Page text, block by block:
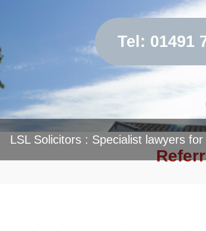
Tel: 01491
LSL Solicitors : Specialist lawyers